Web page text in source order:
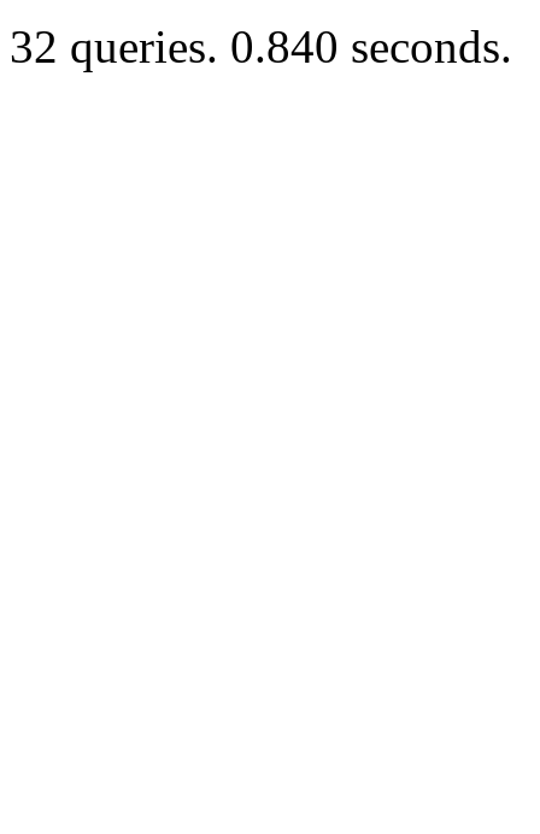
32 queries. 0.840 seconds.